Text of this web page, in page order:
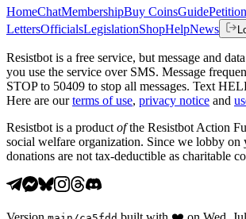
HomeChatMembershipBuy CoinsGuide
LettersOfficialsLegislationShopHelpNews
Resistbot is a free service, but message and
you use the service over SMS. Message
STOP to 50409 to stop all messages. Text
Here are our terms of use, privacy notice and
Resistbot is a product ofthe Resistbot Action
social welfare organization. Since we lobby on
donations are not tax-deductible as charitable